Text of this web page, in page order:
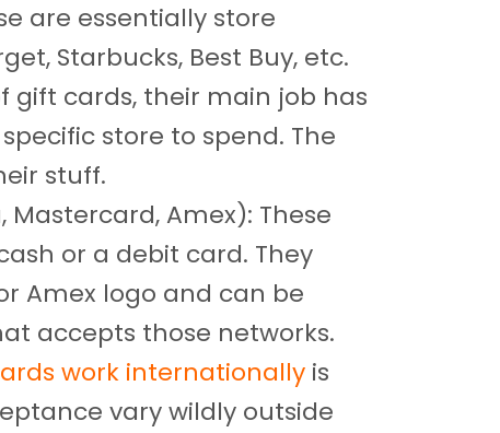
are essentially store
Starbucks, Best Buy, etc.
gift cards, their main job has
store to spend. The
stuff.
Mastercard, Amex): These
or a debit card. They
Amex logo and can be
accepts those networks.
work internationally is
vary wildly outside